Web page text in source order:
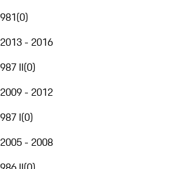
981(0)
2013 - 2016
987 II(0)
2009 - 2012
987 I(0)
2005 - 2008